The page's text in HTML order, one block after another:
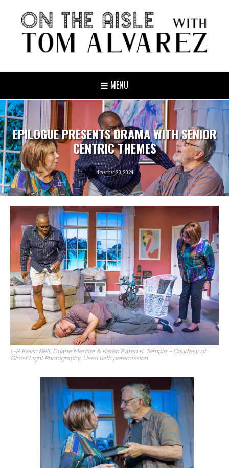
MENU
EPILOGUE PRESENTS DRAMA WITH SENIOR
CENTRIC THEMES
November 23, 2024
L-R Kevin Bell, Duane Mercier & Karen Karen K. Temple – Courtesy of
Ghost Light Photography. Used with peremission.